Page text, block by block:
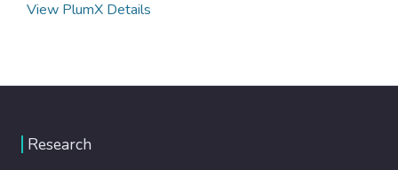
View PlumX Details
Research